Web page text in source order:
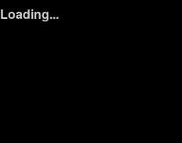
Loading...